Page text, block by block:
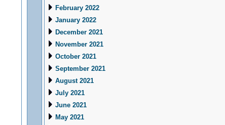
February 2022
January 2022
December 2021
November 2021
October 2021
September 2021
August 2021
July 2021
June 2021
May 2021